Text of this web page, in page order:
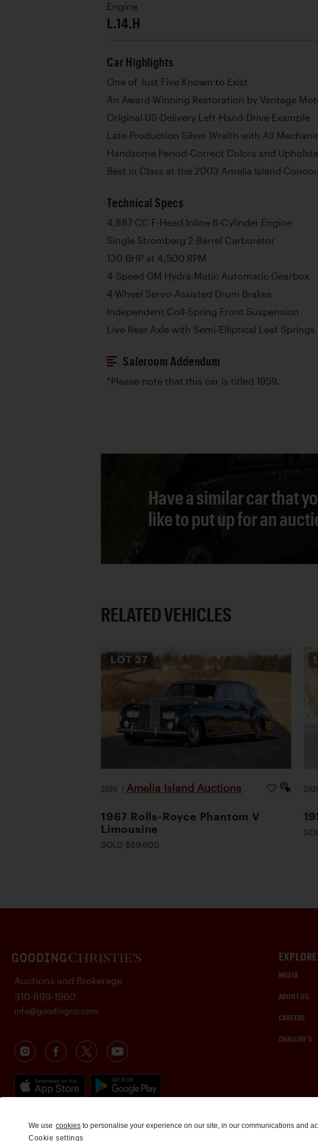
Engine
L.14.H
Car Highlights
One of Just Five Known to Exist
An Award-Winning Restoration by Vantage
Original US-Delivery Left-Hand-Drive Example
Late-Production Silver Wraith with All
Handsome Period-Correct Colors and
Best in Class at the 2003 Amelia Island
Technical Specs
4,887 CC F-Head Inline 6-Cylinder Engine
Single Stromberg 2-Barrel Carburetor
130 BHP at 4,500 RPM
4-Speed GM Hydra-Matic Automatic Gearbox
4-Wheel Servo-Assisted Drum Brakes
Independent Coil-Spring Front Suspension
Live Rear Axle with Semi-Elliptical Leaf Springs
Saleroom Addendum
*Please note that this car is titled 1959.
Have a similar car that
like to put up for an
RELATED VEHICLES
LOT 37
2026 | Amelia Island Auctions
1967 Rolls-Royce Phantom V
Limousine
SOLD $89,600
EXPLORE
MEDIA
ABOUT US
CAREERS
CHRISTIE'S
Auctions and Brokerage
310-899-1960
info@goodingco.com
We use cookies to personalise your experience on our site, in our communications and
Cookie settings